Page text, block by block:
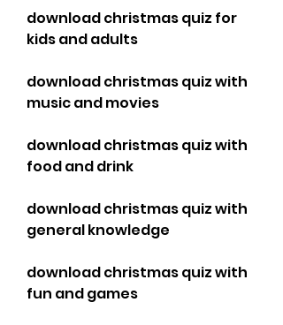
download christmas quiz for
kids and adults
download christmas quiz with
music and movies
download christmas quiz with
food and drink
download christmas quiz with
general knowledge
download christmas quiz with
fun and games